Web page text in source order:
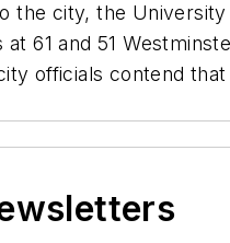
the city, the University
61 and 51
officials contend